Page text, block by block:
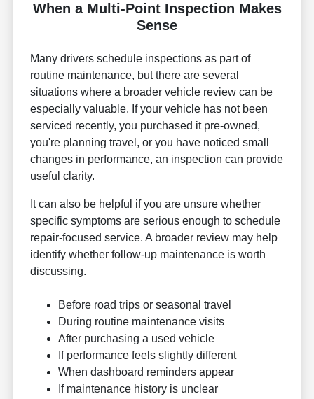
When a Multi-Point Inspection Makes
Sense
Many drivers schedule inspections as part of
routine maintenance, but there are several
situations where a broader vehicle review can be
especially valuable. If your vehicle has not been
serviced recently, you purchased it pre-owned,
you're planning travel, or you have noticed small
changes in performance, an inspection can provide
useful clarity.
It can also be helpful if you are unsure whether
specific symptoms are serious enough to schedule
repair-focused service. A broader review may help
identify whether follow-up maintenance is worth
discussing.
Before road trips or seasonal travel
During routine maintenance visits
After purchasing a used vehicle
If performance feels slightly different
When dashboard reminders appear
If maintenance history is unclear